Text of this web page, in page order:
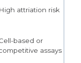
High attriation risk
based or
assays